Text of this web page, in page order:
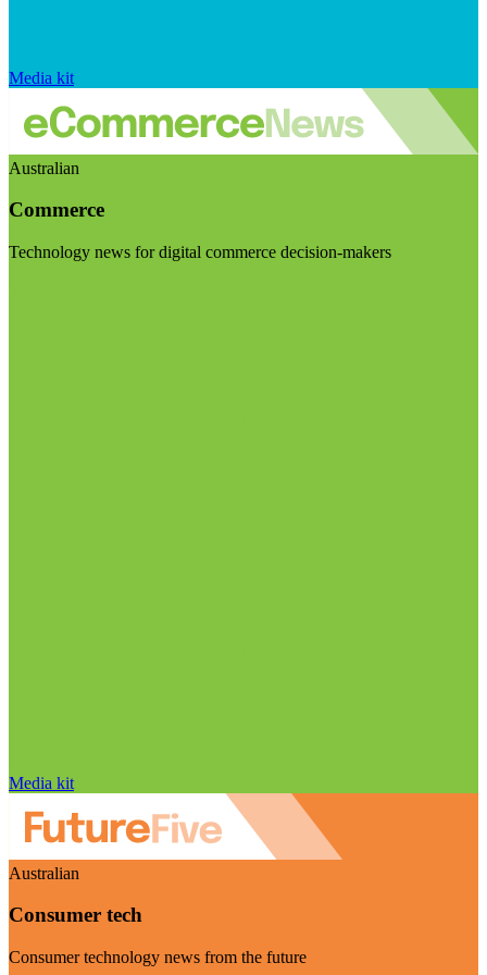
Media kit
Australian
Commerce
Technology news for digital commerce decision-makers
Media kit
Australian
Consumer tech
Consumer technology news from the future